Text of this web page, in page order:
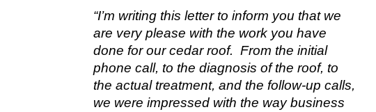
“I’m writing this letter to inform you that we
are very please with the work you have
done for our cedar roof. From the initial
phone call, to the diagnosis of the roof, to
the actual treatment, and the follow-up calls,
we were impressed with the way business